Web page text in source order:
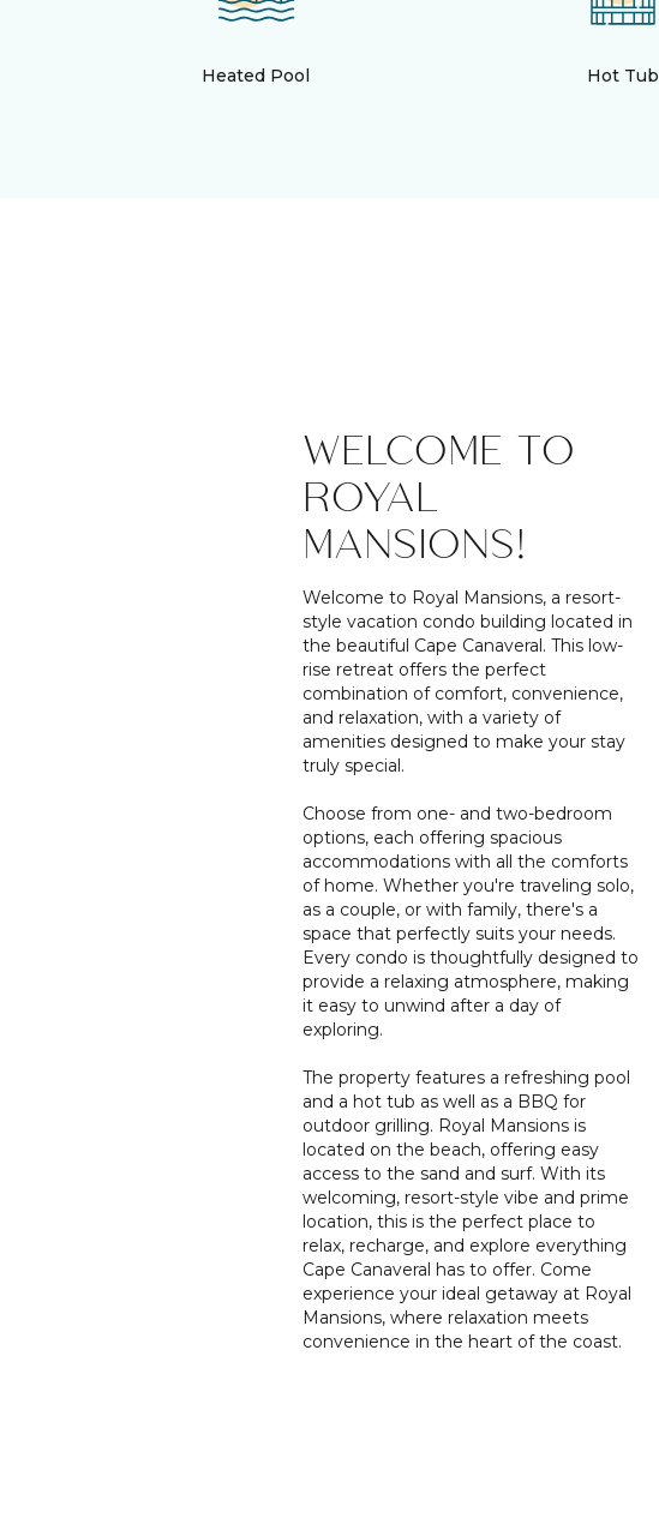
Heated Pool Hot Tub
WELCOME TO
ROYAL
MANSIONS!
Welcome to Royal Mansions, a resort-
style vacation condo building located in
the beautiful Cape Canaveral. This low-
rise retreat offers the perfect
combination of comfort, convenience,
and relaxation, with a variety of
amenities designed to make your stay
truly special.
Choose from one- and two-bedroom
options, each offering spacious
accommodations with all the comforts
of home. Whether you're traveling solo,
as a couple, or with family, there's a
space that perfectly suits your needs.
Every condo is thoughtfully designed to
provide a relaxing atmosphere, making
it easy to unwind after a day of
exploring.
The property features a refreshing pool
and a hot tub as well as a BBQ for
outdoor grilling. Royal Mansions is
located on the beach, offering easy
access to the sand and surf. With its
welcoming, resort-style vibe and prime
location, this is the perfect place to
relax, recharge, and explore everything
Cape Canaveral has to offer. Come
experience your ideal getaway at Royal
Mansions, where relaxation meets
convenience in the heart of the coast.